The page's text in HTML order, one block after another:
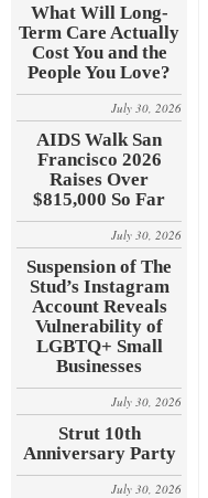
What Will Long-
Term Care Actually
Cost You and the
People You Love?
July 30, 2026
AIDS Walk San
Francisco 2026
Raises Over
$815,000 So Far
July 30, 2026
Suspension of The
Stud’s Instagram
Account Reveals
Vulnerability of
LGBTQ+ Small
Businesses
July 30, 2026
Strut 10th
Anniversary Party
July 30, 2026